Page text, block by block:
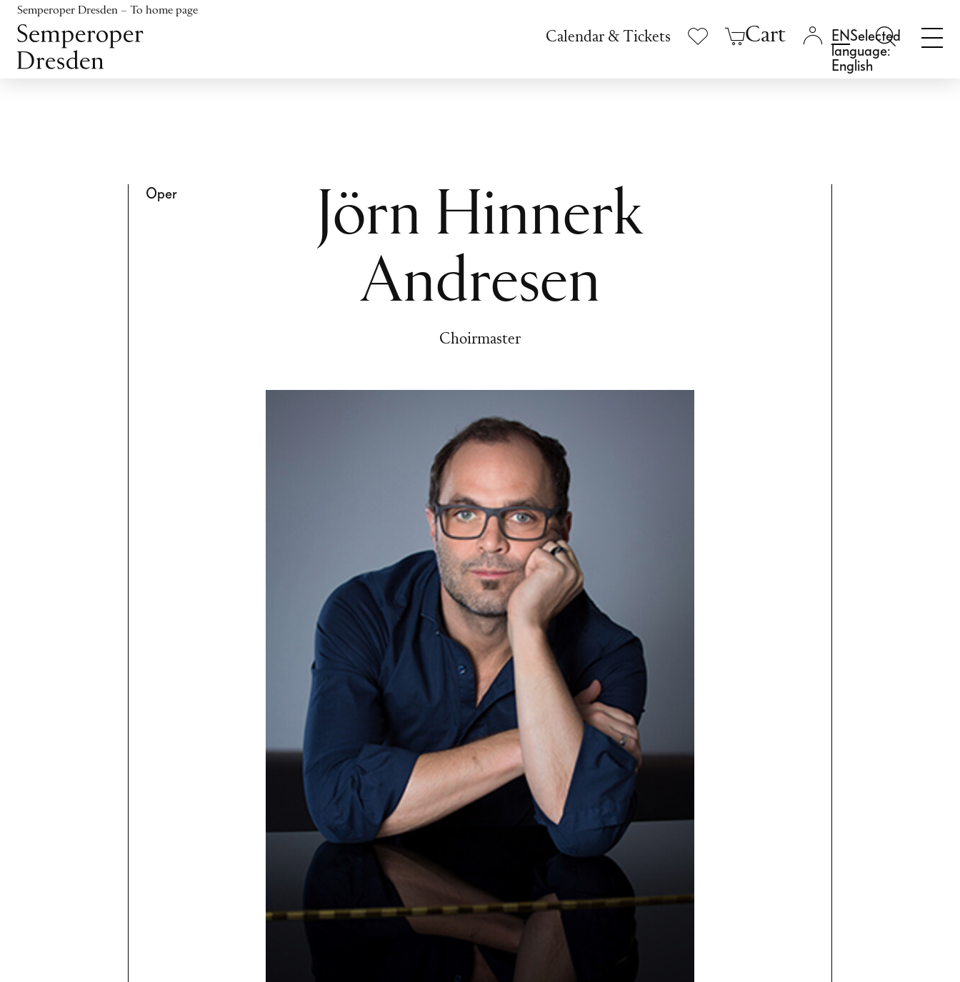
Jump to content
Jump to footer
Semperoper Dresden – To home page
Calendar & Tickets Cart
Selected
language:
English
Oper
Jörn Hinnerk
Andresen
Choirmaster